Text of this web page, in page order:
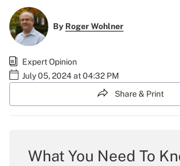
By Roger Wohlner
Expert Opinion
July 05, 2024 at 04:32 PM
Share & Print
What You Need To